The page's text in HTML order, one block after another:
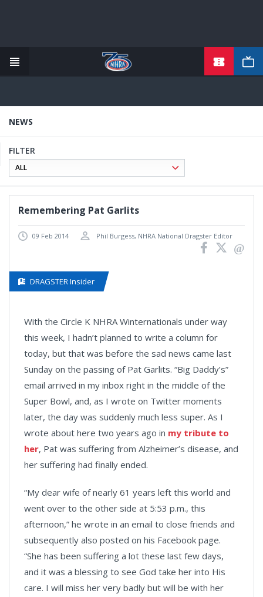
content
NEWS
FILTER
Remembering Pat Garlits
09 Feb 2014 Phil Burgess, NHRA National Dragster Editor
DRAGSTER Insider
With the Circle K NHRA Winternationals under way
this week, I hadn’t planned to write a column for
today, but that was before the sad news came last
Sunday on the passing of Pat Garlits. “Big Daddy’s”
email arrived in my inbox right in the middle of the
Super Bowl, and, as I wrote on Twitter moments
later, the day was suddenly much less super. As I
wrote about here two years ago in my tribute to
her, Pat was suffering from Alzheimer’s disease, and
her suffering had finally ended.
“My dear wife of nearly 61 years left this world and
went over to the other side at 5:53 p.m., this
afternoon,” he wrote in an email to close friends and
subsequently also posted on his Facebook page.
“She has been suffering a lot these last few days,
and it was a blessing to see God take her into His
care. I will miss her very badly but will be with her